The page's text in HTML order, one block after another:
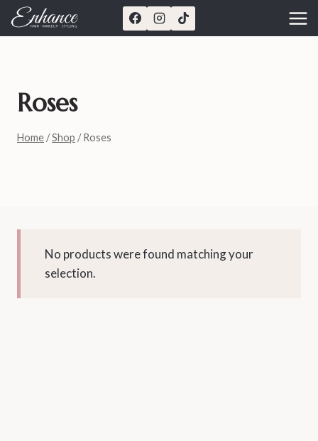
Skip
Roses
Home /Shop / Roses
No products were found matching your
selection.